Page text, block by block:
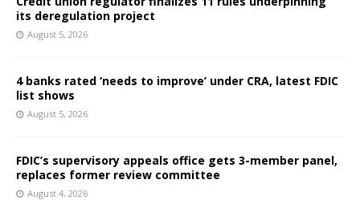
its deregulation project
August 5, 2026
4 banks rated ‘needs to improve’ under CRA, latest FDIC
list shows
August 5, 2026
FDIC’s supervisory appeals office gets 3-member panel,
replaces former review committee
August 4, 2026